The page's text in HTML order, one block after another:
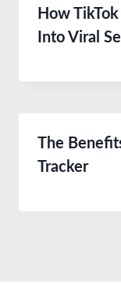
How
Into Viral
The
Tracker